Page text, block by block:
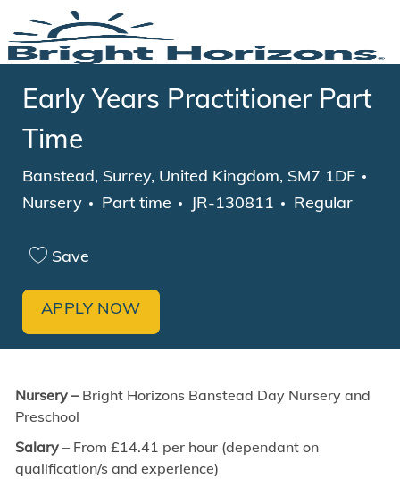
Skip to main content
Early Years Practitioner Part
Time
Location
Banstead, Surrey, United Kingdom, SM7 1DF
Nursery
Job Type
Part time JR-130811 Regular
Save
APPLY NOW
Nursery – Bright Horizons Banstead Day Nursery and
Preschool
Salary– From £14.41 per hour (dependant on
qualification/s and experience)